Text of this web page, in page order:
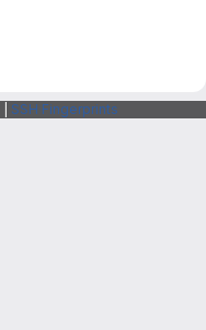
SSH Fingerprints